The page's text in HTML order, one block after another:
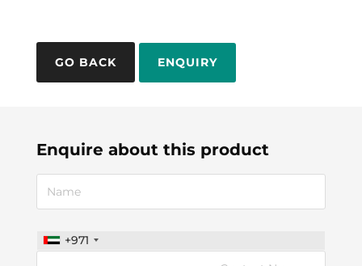
ENQUIRY
Enquire about this product
+971